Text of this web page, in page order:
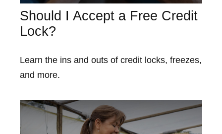
Should I Accept a Free Credit
Lock?
Learn the ins and outs of credit locks, freezes,
and more.